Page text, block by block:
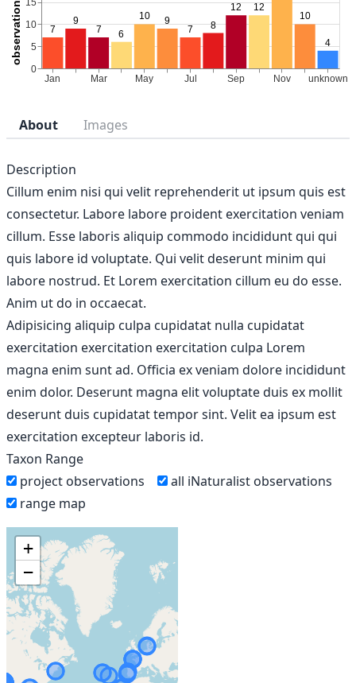
About Images
Description
Cillum enim nisi qui velit reprehenderit ut ipsum quis est
consectetur. Labore labore proident exercitation veniam
cillum. Esse laboris aliquip commodo incididunt qui qui
quis labore id voluptate. Qui velit deserunt minim qui
labore nostrud. Et Lorem exercitation cillum eu do esse.
Anim ut do in occaecat.
Adipisicing aliquip culpa cupidatat nulla cupidatat
exercitation exercitation exercitation culpa Lorem
magna enim sunt ad. Officia ex veniam dolore incididunt
enim dolor. Deserunt magna elit voluptate duis ex mollit
deserunt duis cupidatat tempor sint. Velit ea ipsum est
exercitation excepteur laboris id.
Taxon Range
project observations
all iNaturalist observations
range map
+
−